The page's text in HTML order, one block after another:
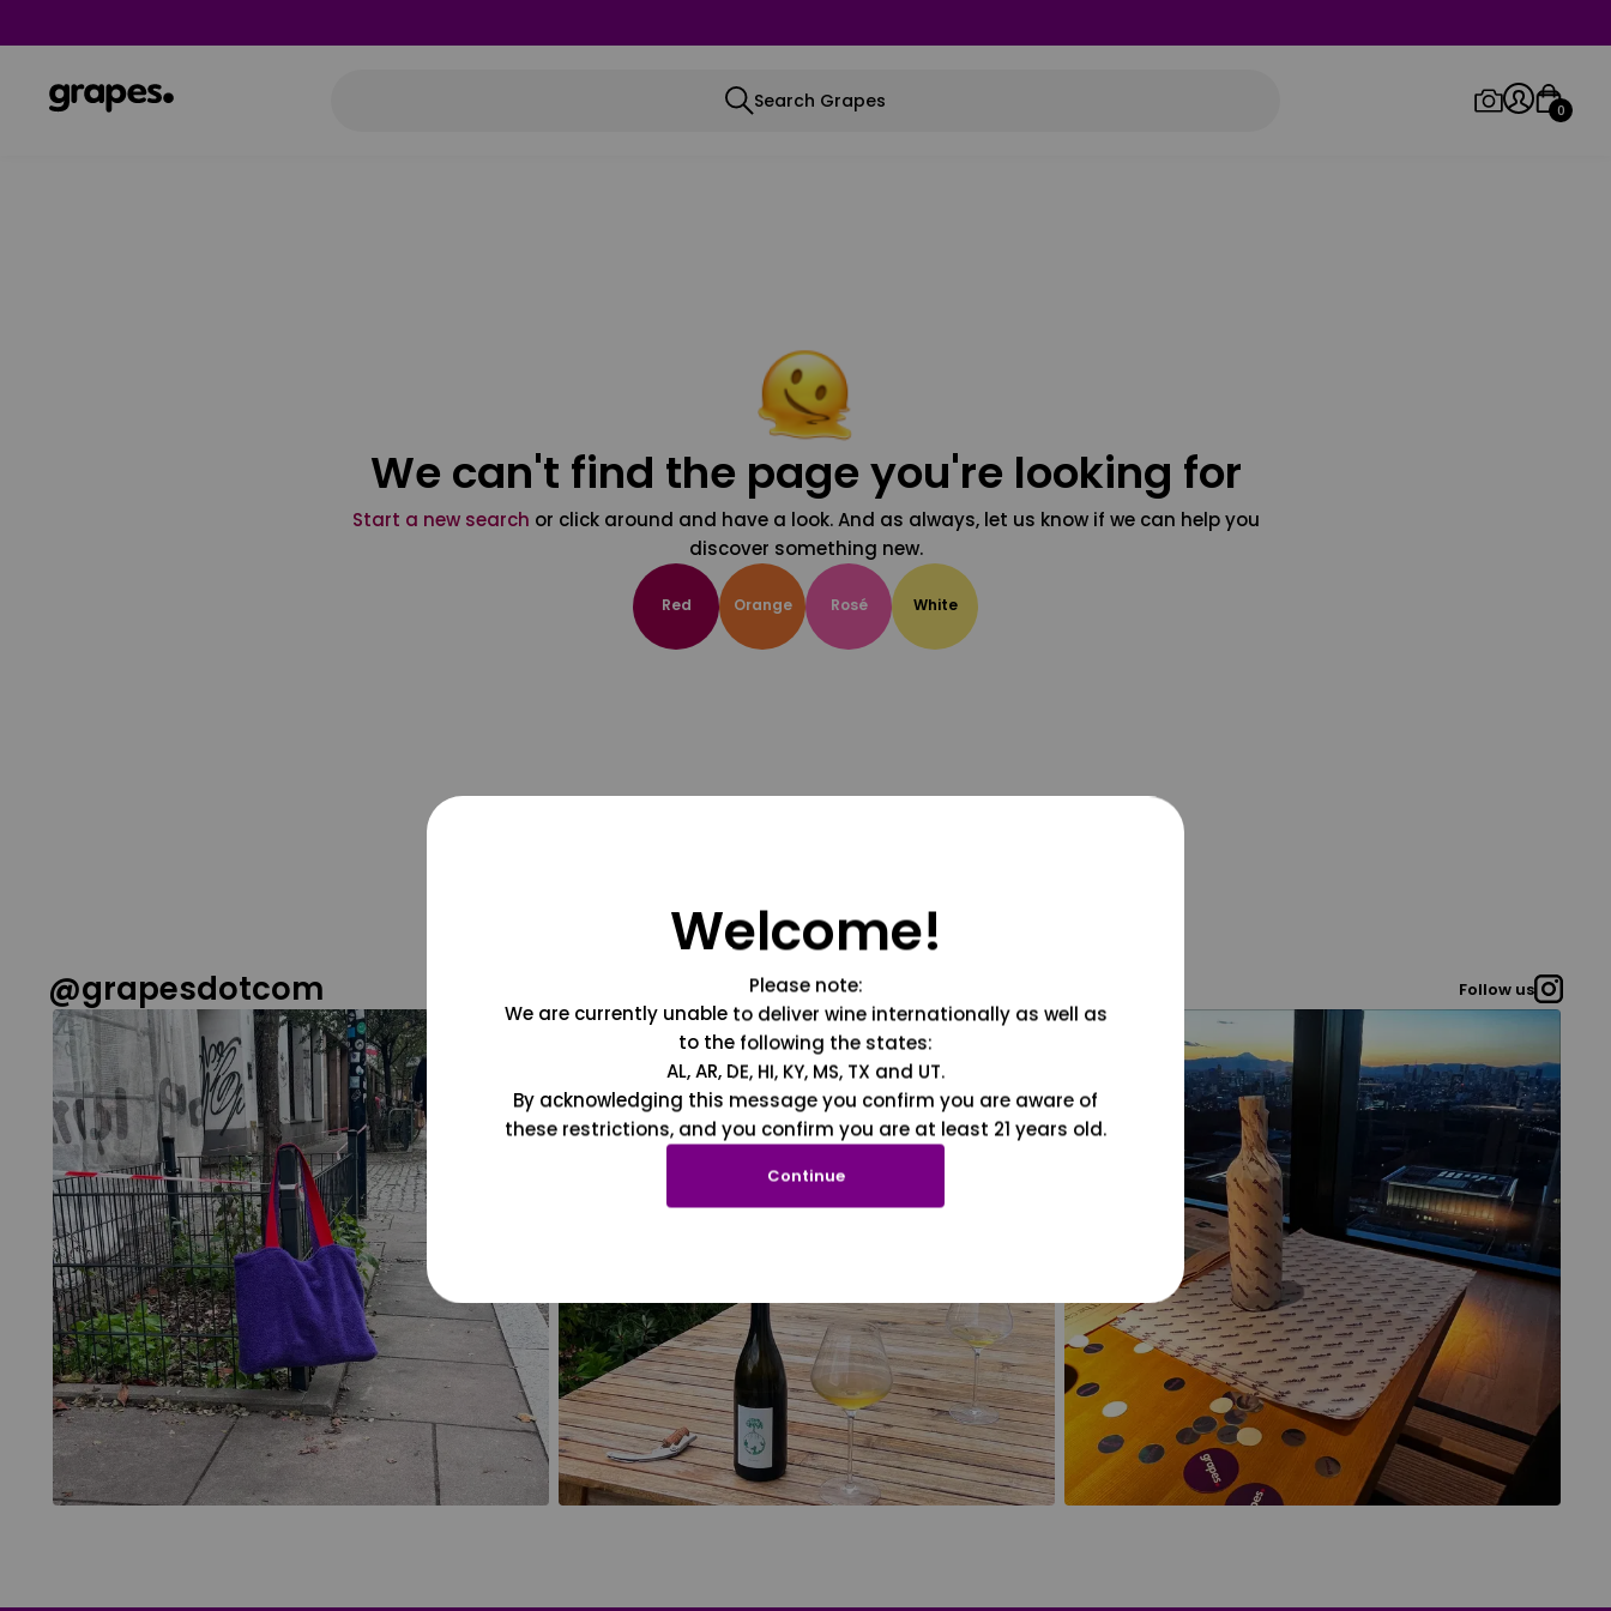
Search Grapes 0
We can't find the page you're looking for
Start a new search or click around and have a look. And as always, let us know if we can help you
discover something new.
Red Orange Rosé White
@grapesdotcom Follow us
Welcome!
Please note:
We are currently unable to deliver wine internationally as well as
to the following the states:
AL, AR, DE, HI, KY, MS, TX and UT.
By acknowledging this message you confirm you are aware of
these restrictions, and you confirm you are at least 21 years old.
Continue